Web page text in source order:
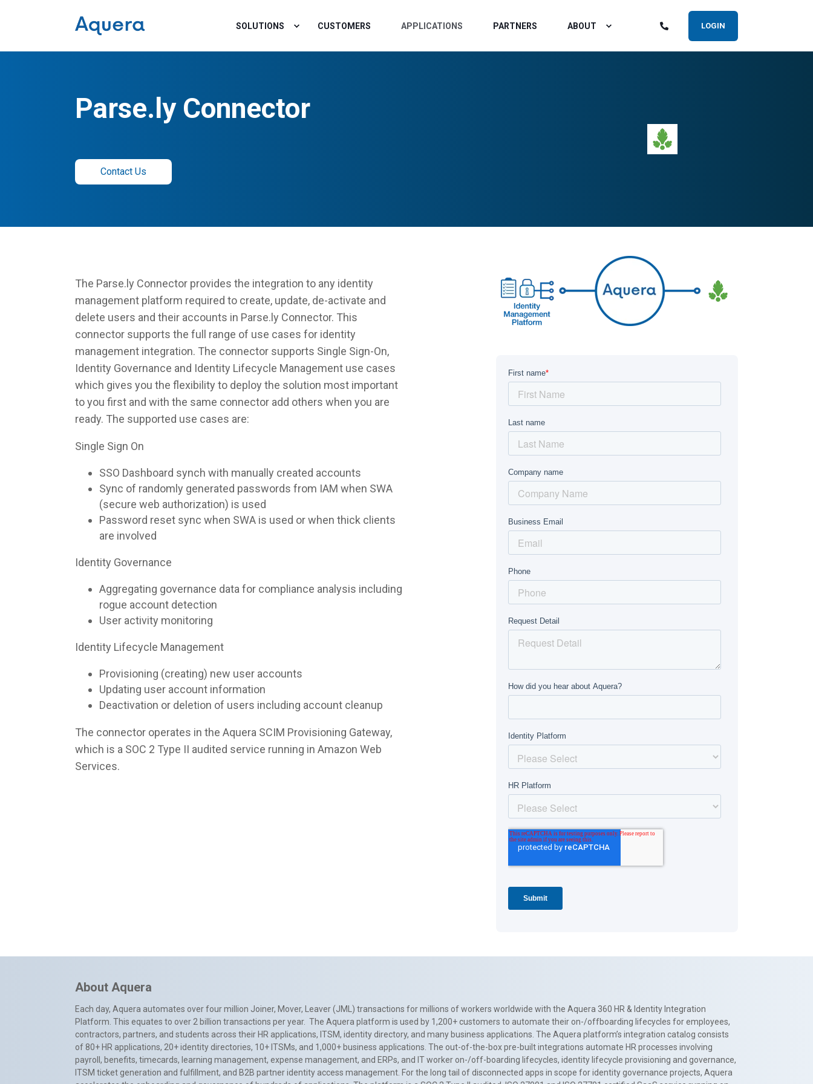
SOLUTIONS CUSTOMERS APPLICATIONS PARTNERS ABOUT LOGIN
Parse.ly Connector
Contact Us
The Parse.ly Connector provides the integration to any identity
management platform required to create, update, de-activate and
delete users and their accounts in Parse.ly Connector. This
connector supports the full range of use cases for identity
management integration. The connector supports Single Sign-On,
Identity Governance and Identity Lifecycle Management use cases
which gives you the flexibility to deploy the solution most important
to you first and with the same connector add others when you are
ready. The supported use cases are:
Single Sign On
SSO Dashboard synch with manually created accounts
Sync of randomly generated passwords from IAM when SWA
(secure web authorization) is used
Password reset sync when SWA is used or when thick clients
are involved
Identity Governance
Aggregating governance data for compliance analysis including
rogue account detection
User activity monitoring
Identity Lifecycle Management
Provisioning (creating) new user accounts
Updating user account information
Deactivation or deletion of users including account cleanup
The connector operates in the Aquera SCIM Provisioning Gateway,
which is a SOC 2 Type II audited service running in Amazon Web
Services.
About Aquera
Each day, Aquera automates over four million Joiner, Mover, Leaver (JML) transactions for millions of workers worldwide with the Aquera 360 HR & Identity Integration
Platform. This equates to over 2 billion transactions per year. The Aquera platform is used by 1,200+ customers to automate their on-/offboarding lifecycles for employees,
contractors, partners, and students across their HR applications, ITSM, identity directory, and many business applications. The Aquera platform’s integration catalog consists
of 80+ HR applications, 20+ identity directories, 10+ ITSMs, and 1,000+ business applications. The out-of-the-box pre-built integrations automate HR processes involving
payroll, benefits, timecards, learning management, expense management, and ERPs, and IT worker on-/off-boarding lifecycles, identity lifecycle provisioning and governance,
ITSM ticket generation and fulfillment, and B2B partner identity access management. For the long tail of disconnected apps in scope for identity governance projects, Aquera